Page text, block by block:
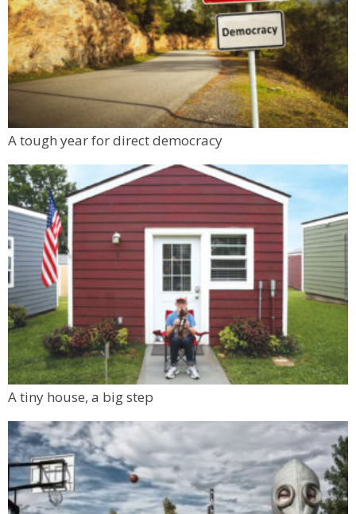
A tough year for direct democracy
A tiny house, a big step